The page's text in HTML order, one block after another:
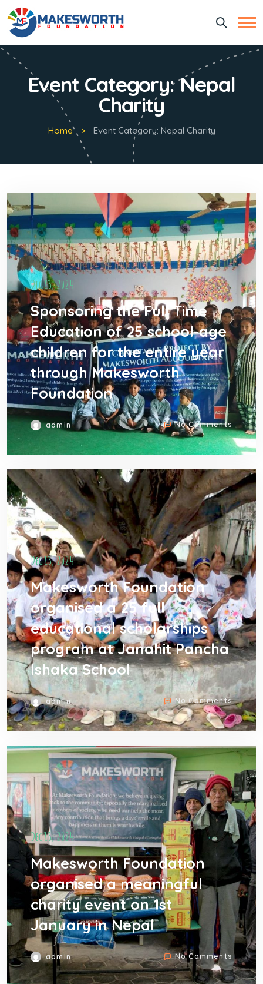
Event Category:Nepal
Charity
Home Event Category: Nepal Charity
Dec 13, 2024
Sponsoring the Full Time
Education of 25 school-age
children for the entire year
through Makesworth
Foundation
admin No Comments
Dec 13, 2024
Makesworth Foundation
organised a 25 full
educational scholarships
program at Janahit Pancha
Ishaka School
admin No Comments
Dec 13, 2024
Makesworth Foundation
organised a meaningful
charity event on 1st
January in Nepal
admin No Comments